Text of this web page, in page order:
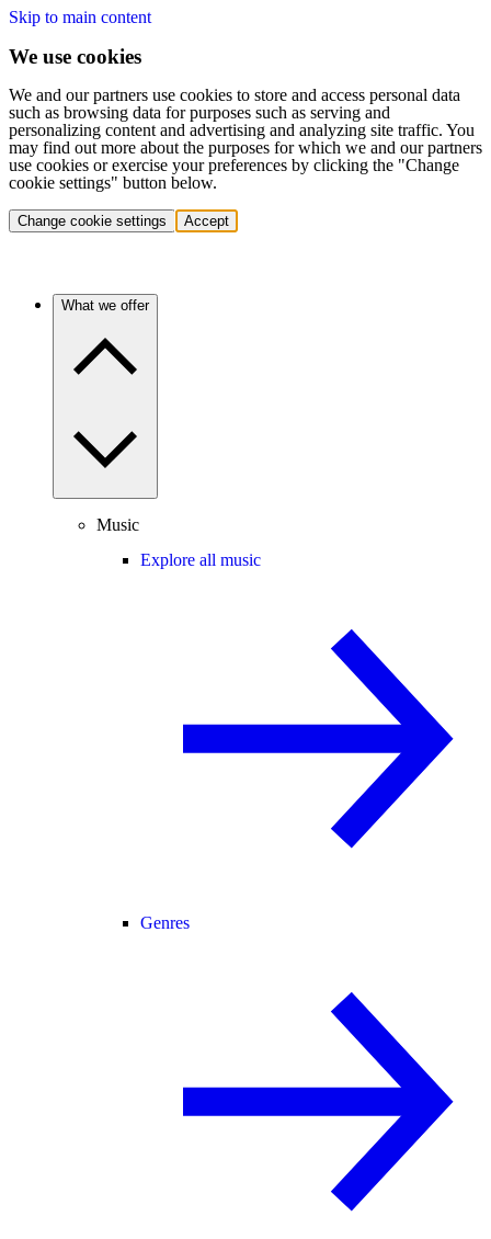
Skip to main content
We use cookies
We and our partners use cookies to store and access personal data
such as browsing data for purposes such as serving and
personalizing content and advertising and analyzing site traffic. You
may find out more about the purposes for which we and our partners
use cookies or exercise your preferences by clicking the "Change
cookie settings" button below.
Change cookie settings Accept
What we offer
Music
Explore all music
Genres